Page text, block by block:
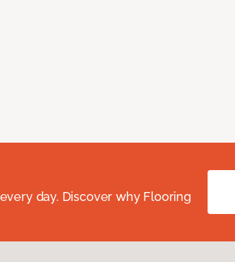
day. Discover why Flooring